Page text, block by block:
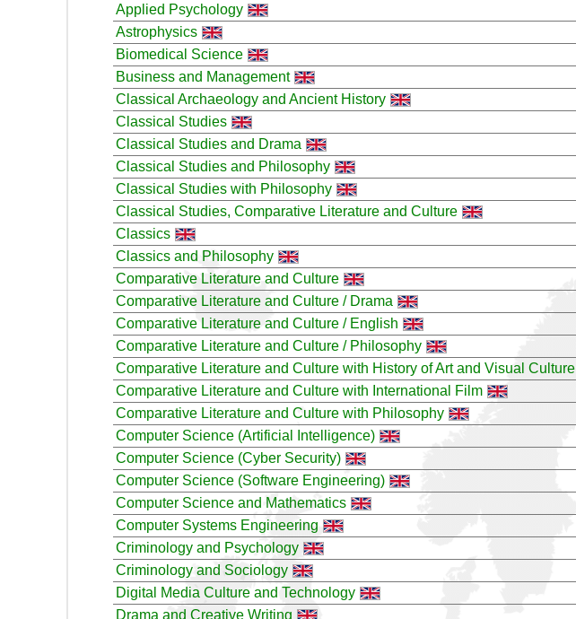
Applied Psychology
Astrophysics
Biomedical Science
Business and Management
Classical Archaeology and Ancient History
Classical Studies
Classical Studies and Drama
Classical Studies and Philosophy
Classical Studies with Philosophy
Classical Studies, Comparative Literature and Culture
Classics
Classics and Philosophy
Comparative Literature and Culture
Comparative Literature and Culture / Drama
Comparative Literature and Culture / English
Comparative Literature and Culture / Philosophy
Comparative Literature and Culture with History of Art and Visual Culture
Comparative Literature and Culture with International Film
Comparative Literature and Culture with Philosophy
Computer Science (Artificial Intelligence)
Computer Science (Cyber Security)
Computer Science (Software Engineering)
Computer Science and Mathematics
Computer Systems Engineering
Criminology and Psychology
Criminology and Sociology
Digital Media Culture and Technology
Drama and Creative Writing